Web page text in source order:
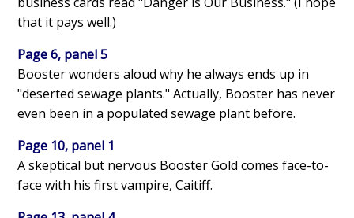
that it pays well.)
Page 6, panel 5
Booster wonders aloud why he always ends up in
"deserted sewage plants." Actually, Booster has never
even been in a populated sewage plant before.
Page 10, panel 1
A skeptical but nervous Booster Gold comes face-to-
face with his first vampire, Caitiff.